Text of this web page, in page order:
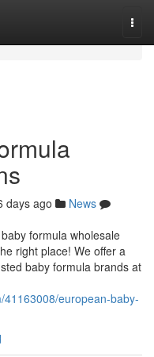
days ago
News
formula wholesale
right place! We offer a
baby formula brands at
european-baby-